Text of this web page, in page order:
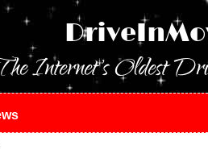
Internet's Oldest